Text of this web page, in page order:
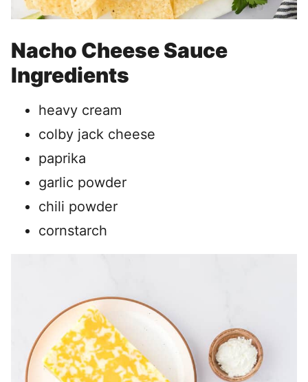
Nacho Cheese Sauce
Ingredients
heavy cream
colby jack cheese
paprika
garlic powder
chili powder
cornstarch